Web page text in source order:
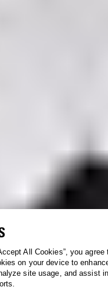
All Cookies”, you agree
on your device to
site usage, and assist